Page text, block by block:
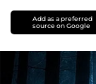
Add as a preferred
source on Google